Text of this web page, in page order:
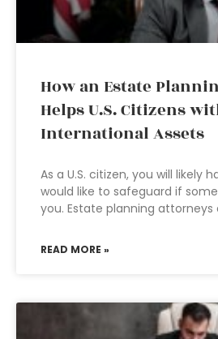
How an Estate
Helps U.S. Citizens
International Assets
As a U.S. citizen, you will likely
would like to safeguard if
you. Estate planning attorneys
READ MORE »